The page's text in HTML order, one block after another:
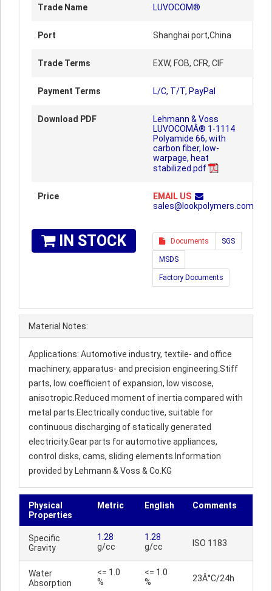
Trade Name LUVOCOM®
Port Shanghai port,China
Trade Terms EXW, FOB, CFR, CIF
Payment Terms L/C, T/T, PayPal
Download PDF
Lehmann & Voss
LUVOCOMÂ® 1-1114
Polyamide 66, with
carbon fiber, low-
warpage, heat
stabilized.pdf
Price
EMAIL US
sales@lookpolymers.com
IN STOCK Documents SGS
MSDS
Factory Documents
Material Notes:
Applications: Automotive industry, textile- and office
machinery, apparatus- and precision engineering.Stiff
parts, low coefficient of expansion, low viscose,
anisotropic.Reduced moment of inertia compared with
metal parts.Electrically conductive, suitable for
continuous discharging of statically generated
electricity.Gear parts for automotive appliances,
control disks, cams, sliding elements.Information
provided by Lehmann & Voss & Co.KG
Physical
Properties
Metric English Comments
Specific
Gravity
1.28
g/cc
1.28
g/cc
ISO 1183
Water
Absorption
<= 1.0
%
<= 1.0
%
23Â°C/24h